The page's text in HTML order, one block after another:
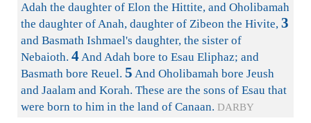
Adah the daughter of Elon the Hittite, and Oholibamah
the daughter of Anah, daughter of Zibeon the Hivite, 3
and Basmath Ishmael's daughter, the sister of
Nebaioth. 4And Adah bore to Esau Eliphaz; and
Basmath bore Reuel. 5 And Oholibamah bore Jeush
and Jaalam and Korah. These are the sons of Esau that
were born to him in the land of Canaan. DARBY